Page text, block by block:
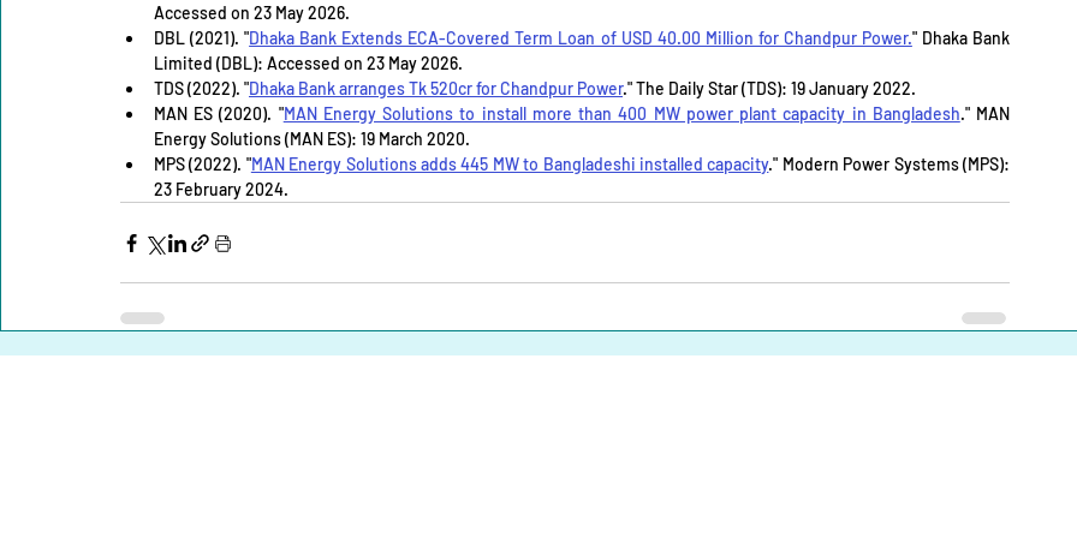
Accessed on 23 May 2026.
DBL (2021). "Dhaka Bank Extends ECA-Covered Term Loan of USD 40.00 Million for Chandpur Power." Dhaka Bank
Limited (DBL): Accessed on 23 May 2026.
TDS (2022). "Dhaka Bank arranges Tk 520cr for Chandpur Power." The Daily Star (TDS): 19 January 2022.
MAN ES (2020). "MAN Energy Solutions to install more than 400 MW power plant capacity in Bangladesh." MAN
Energy Solutions (MAN ES): 19 March 2020.
MPS (2022). "MAN Energy Solutions adds 445 MW to Bangladeshi installed capacity." Modern Power Systems (MPS):
23 February 2024.